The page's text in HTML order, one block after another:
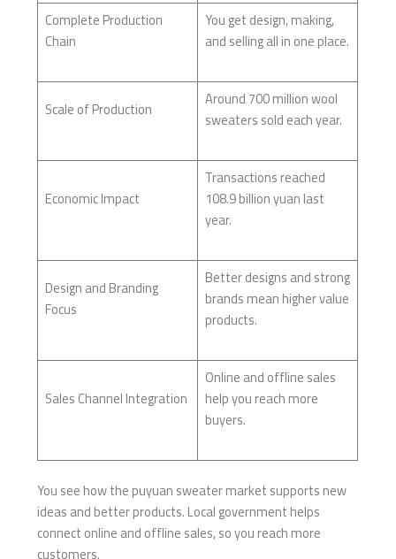
Complete Production
Chain
You get design, making,
and selling all in one place.
Scale of Production
Around 700 million wool
sweaters sold each year.
Economic Impact
Transactions reached
108.9 billion yuan last
year.
Design and Branding
Focus
Better designs and strong
brands mean higher value
products.
Sales Channel Integration
Online and offline sales
help you reach more
buyers.
You see how the puyuan sweater market supports new
ideas and better products. Local government helps
connect online and offline sales, so you reach more
customers.